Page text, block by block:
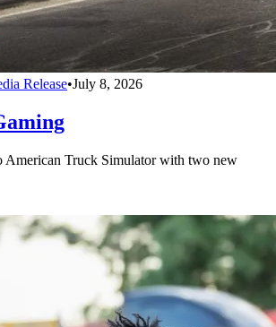
Release•July 8, 2026
American Truck Simulator with two new